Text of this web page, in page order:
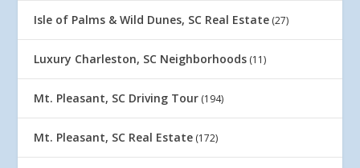
Isle of Palms & Wild Dunes, SC Real Estate (27)
Luxury Charleston, SC Neighborhoods (11)
Mt. Pleasant, SC Driving Tour (194)
Mt. Pleasant, SC Real Estate (172)